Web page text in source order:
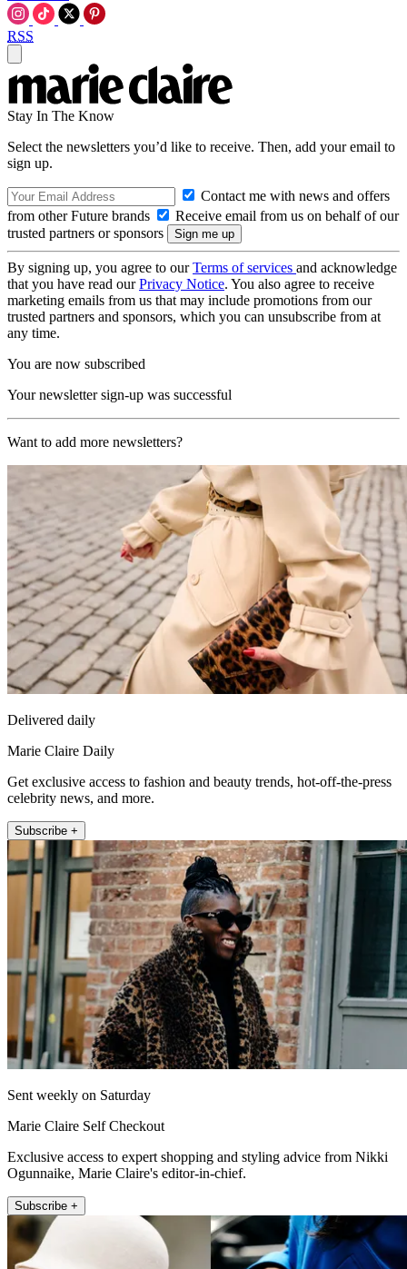
RSS
Stay In The Know
Select the newsletters you’d like to receive. Then, add your email to
sign up.
Contact me with news and offers
from other Future brands
Receive email from us on behalf of our
trusted partners or sponsors
By signing up, you agree to ourTerms of services and acknowledge
that you have read ourPrivacy Notice. You also agree to receive
marketing emails from us that may include promotions from our
trusted partners and sponsors, which you can unsubscribe from at
any time.
You are now subscribed
Your newsletter sign-up was successful
Want to add more newsletters?
Delivered daily
Marie Claire Daily
Get exclusive access to fashion and beauty trends, hot-off-the-press
celebrity news, and more.
Subscribe +
Sent weekly on Saturday
Marie Claire Self Checkout
Exclusive access to expert shopping and styling advice from Nikki
Ogunnaike, Marie Claire's editor-in-chief.
Subscribe +